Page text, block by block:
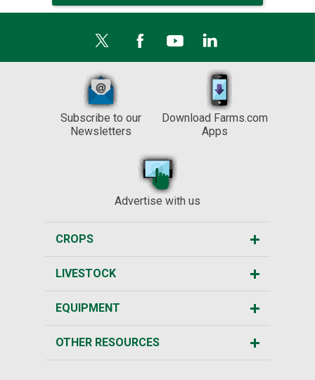
Subscribe to our
Newsletters
Download Farms.com
Apps
Advertise with us
CROPS
LIVESTOCK
EQUIPMENT
OTHER RESOURCES